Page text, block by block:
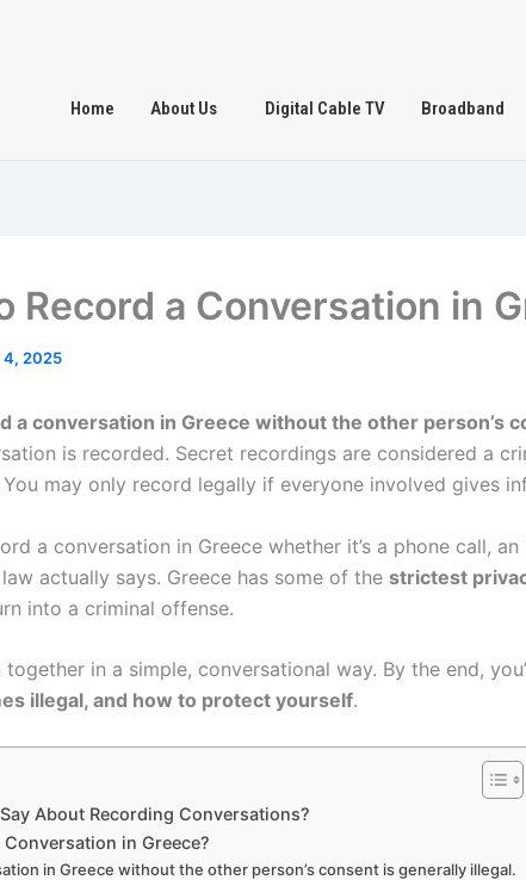
Home About Us Digital Cable TV Broadband
Record a Conversation in
4, 2025
a conversation in Greece without the other person’s
is recorded. Secret recordings are considered a
You may only record legally if everyone involved gives
a conversation in Greece whether it’s a phone call,
actually says. Greece has some of the strictest
into a criminal offense.
together in a simple, conversational way. By the end,
illegal, and how to protect yourself.
About Recording Conversations?
in Greece?
in Greece without the other person’s consent is generally illegal.